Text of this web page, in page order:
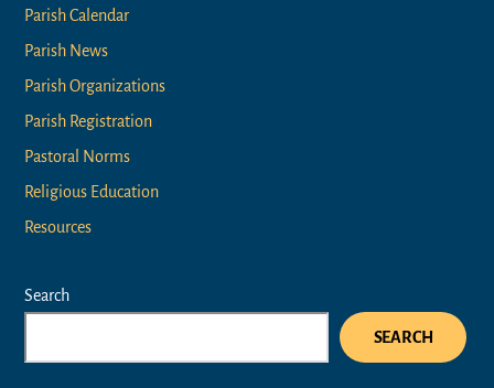
Parish Calendar
Parish News
Parish Organizations
Parish Registration
Pastoral Norms
Religious Education
Resources
Search
SEARCH